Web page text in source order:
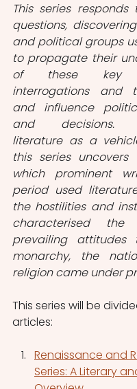
This series
questions,
and political groups
to propagate their
of these key
interrogations and
and influence
and decisions.
literature as a
this series
which prominent
period used
the hostilities and
characterised
prevailing attitudes
monarchy, the
religion came under
This series will be
articles:
Renaissance and
Series: A Literary